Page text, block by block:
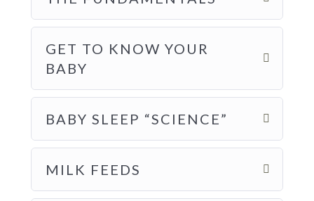
GET TO KNOW YOUR
BABY
BABY SLEEP “SCIENCE”
MILK FEEDS